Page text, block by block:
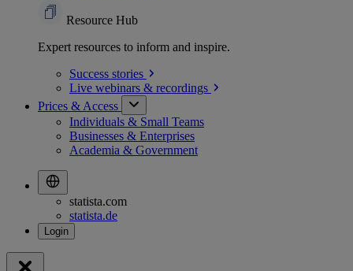
Resource Hub
Expert resources to inform and inspire.
Success stories
Live webinars & recordings
Prices & Access
Individuals & Small Teams
Businesses & Enterprises
Academia & Government
statista.com
statista.de